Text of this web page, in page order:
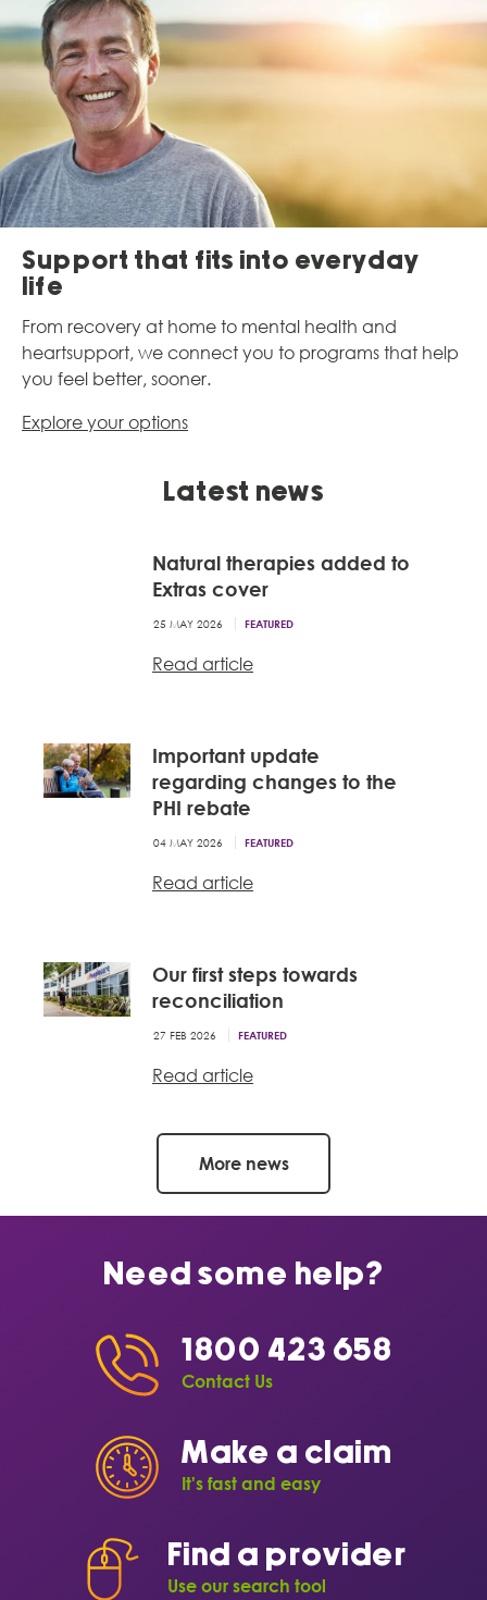
Support that fits into everyday
life​
From recovery at home to mental health and
heartsupport, we connect you to programs that help
you feel better, sooner.
Explore your options
Latest news
Natural therapies added to
Extras cover
25 MAY 2026 FEATURED
Read article
Important update
regarding changes to the
PHI rebate
04 MAY 2026 FEATURED
Read article
Our first steps towards
reconciliation
27 FEB 2026 FEATURED
Read article
More news
Need some help?
1800 423 658
Contact Us
Make a claim
It's fast and easy
Find a provider
Use our search tool